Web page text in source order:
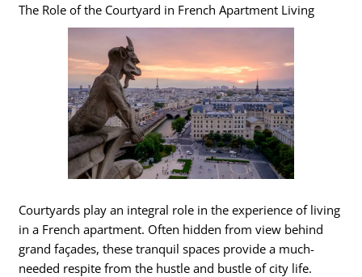
The Role of the Courtyard in French Apartment Living
Courtyards play an integral role in the experience of living
in a French apartment. Often hidden from view behind
grand façades, these tranquil spaces provide a much-
needed respite from the hustle and bustle of city life.